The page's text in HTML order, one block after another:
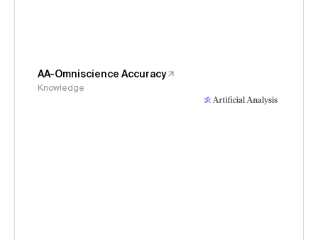
AA-Omniscience Accuracy
Knowledge